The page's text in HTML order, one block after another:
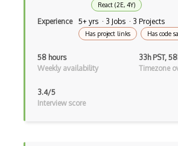
CSS preprocessors
Css Selectors
CSS Themes
Css Transitions
React (2E, 4Y)
Experience 5+ yrs · 3 Jobs · 3 Projects
Has project links Has code
58 hours
Weekly availability
33h PST,
Timezone
3.4/5
Interview score